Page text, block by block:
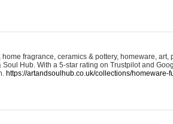
fragrance, ceramics & pottery, homeware, art,
Hub. With a 5-star rating on Trustpilot and
https://artandsoulhub.co.uk/collections/homeware-